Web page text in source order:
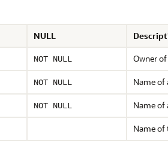
NULL
NOT NULL Owner
NOT NULL Name of
NOT NULL Name of
Name of